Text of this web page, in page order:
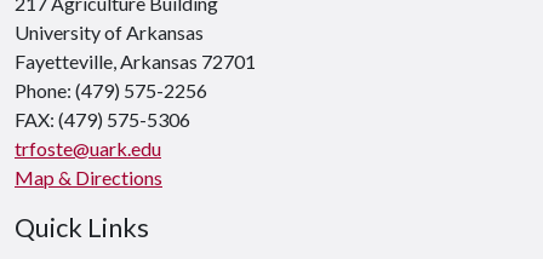
University of Arkansas
Fayetteville, Arkansas 72701
Phone: (479) 575-2256
FAX: (479) 575-5306
trfoste@uark.edu
Map & Directions
Quick Links